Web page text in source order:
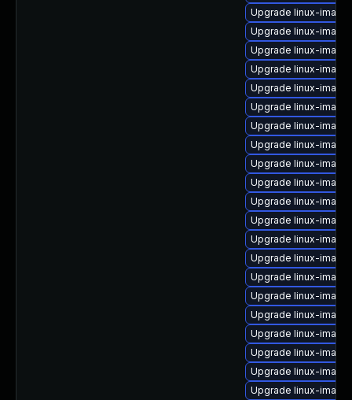
Upgrade linux-
Upgrade linux-
Upgrade linux-
Upgrade linux-
Upgrade linux-
Upgrade linux-
Upgrade linux-
Upgrade linux-
Upgrade linux-
Upgrade linux-
Upgrade linux-
Upgrade linux-
Upgrade linux-
Upgrade linux-
Upgrade linux-
Upgrade linux-
Upgrade linux-
Upgrade linux-
Upgrade linux-
Upgrade linux-
Upgrade linux-